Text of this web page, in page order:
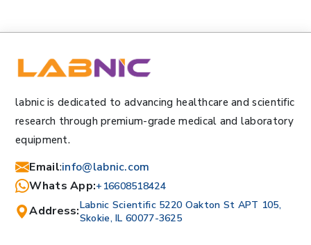
labnic is dedicated to advancing healthcare and scientific
research through premium-grade medical and laboratory
equipment.
Email:info@labnic.com
Whats App:+16608518424
Address:Labnic Scientific 5220 Oakton St APT 105,
Skokie, IL 60077-3625